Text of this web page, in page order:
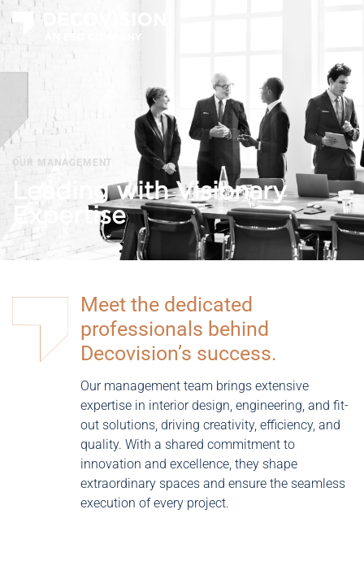
OUR MANAGEMENT
Leading with Visionary
Expertise
Meet the dedicated
professionals behind
Decovision’s success.
Our management team brings extensive
expertise in interior design, engineering, and fit-
out solutions, driving creativity, efficiency, and
quality. With a shared commitment to
innovation and excellence, they shape
extraordinary spaces and ensure the seamless
execution of every project.